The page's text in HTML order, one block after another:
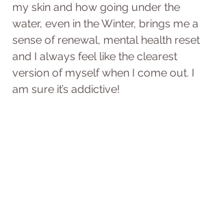
my skin and how going under the
water, even in the Winter, brings me a
sense of renewal, mental health reset
and I always feel like the clearest
version of myself when I come out. I
am sure it’s addictive!